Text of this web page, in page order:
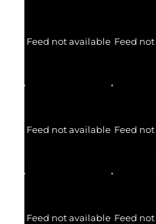
Feed not available Feed
Feed not available Feed
Feed not available Feed